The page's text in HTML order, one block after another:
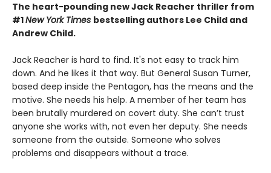
The heart-pounding new Jack Reacher thriller from
#1New York Times bestselling authors Lee Child and
Andrew Child.
Jack Reacher is hard to find. It's not easy to track him
down. And he likes it that way. But General Susan Turner,
based deep inside the Pentagon, has the means and the
motive. She needs his help. A member of her team has
been brutally murdered on covert duty. She can’t trust
anyone she works with, not even her deputy. She needs
someone from the outside. Someone who solves
problems and disappears without a trace.